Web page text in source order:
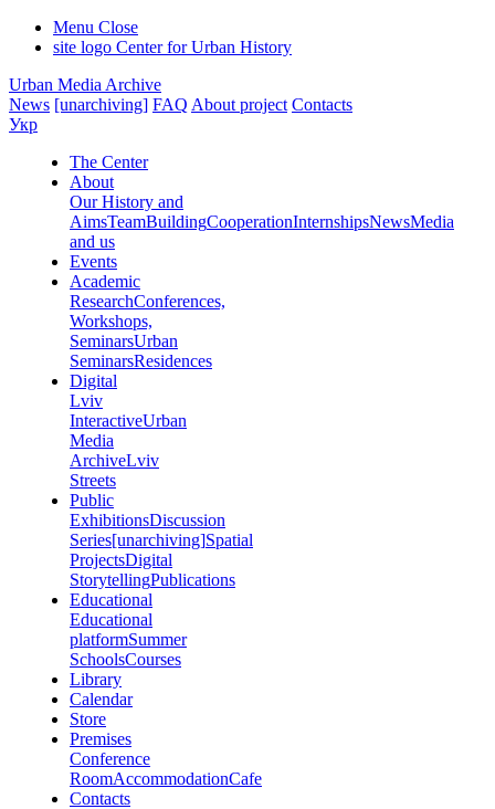
Menu Close
site logo Center for Urban History
Urban Media Archive
News [unarchiving] FAQ About project Contacts
Укр
The Center
About
Our History and
AimsTeamBuildingCooperationInternshipsNewsMedia
and us
Events
Academic
ResearchConferences,
Workshops,
SeminarsUrban
SeminarsResidences
Digital
Lviv
InteractiveUrban
Media
ArchiveLviv
Streets
Public
ExhibitionsDiscussion
Series[unarchiving]Spatial
ProjectsDigital
StorytellingPublications
Educational
Educational
platformSummer
SchoolsCourses
Library
Calendar
Store
Premises
Conference
RoomAccommodationCafe
Contacts